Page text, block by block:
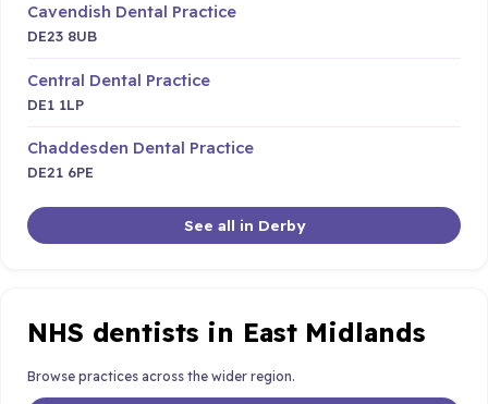
Cavendish Dental Practice
DE23 8UB
Central Dental Practice
DE1 1LP
Chaddesden Dental Practice
DE21 6PE
See all in Derby
NHS dentists in East Midlands
Browse practices across the wider region.